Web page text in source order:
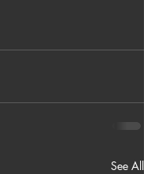
See All